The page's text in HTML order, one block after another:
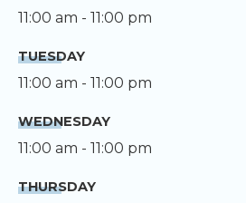
11:00 am - 11:00 pm
TUESDAY
11:00 am - 11:00 pm
WEDNESDAY
11:00 am - 11:00 pm
THURSDAY